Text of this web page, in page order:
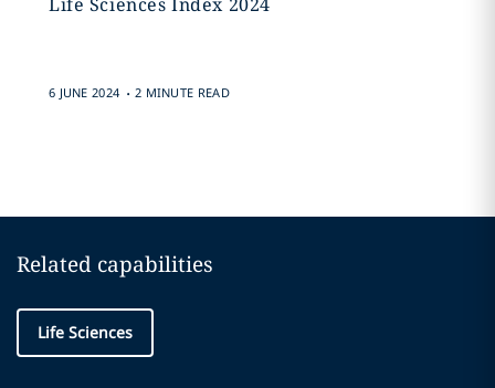
6 JUNE 2024 . 2 MINUTE READ
Related capabilities
Life Sciences